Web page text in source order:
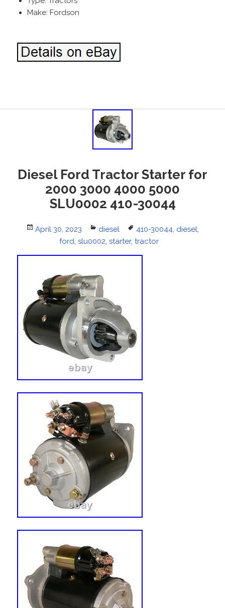
Make: Fordson
Diesel Ford Tractor Starter for
2000 3000 4000 5000
SLU0002 410-30044
Posted
April 30, 2023 Categories
diesel Tags
410-30044, diesel,
ford, slu0002, starter, tractor